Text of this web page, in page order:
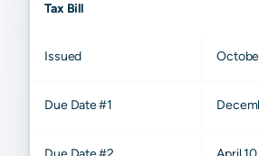
Tax Bill
Issued
Due Date #1